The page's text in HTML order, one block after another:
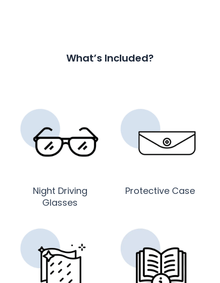
What’s Included?
Night Driving
Glasses
Protective Case